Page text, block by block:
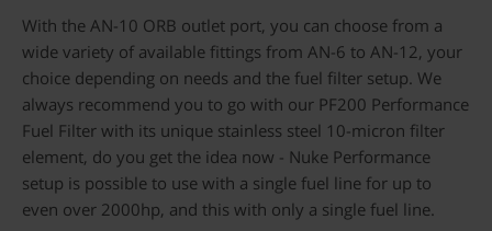
With the AN-10 ORB outlet port, you can choose from a
wide variety of available fittings from AN-6 to AN-12, your
choice depending on needs and the fuel filter setup. We
always recommend you to go with our PF200 Performance
Fuel Filter with its unique stainless steel 10-micron filter
element, do you get the idea now - Nuke Performance
setup is possible to use with a single fuel line for up to
even over 2000hp, and this with only a single fuel line.